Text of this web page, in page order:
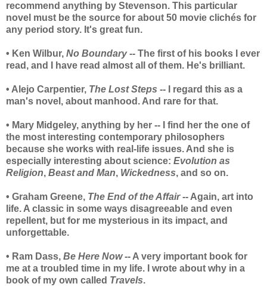
recommend anything by Stevenson. This particular
novel must be the source for about 50 movie clichés for
any period story. It's great fun.
• Ken Wilbur, No Boundary-- The first of his books I ever
read, and I have read almost all of them. He's brilliant.
• Alejo Carpentier, The Lost Steps -- I regard this as a
man's novel, about manhood. And rare for that.
• Mary Midgeley, anything by her -- I find her the one of
the most interesting contemporary philosophers
because she works with real-life issues. And she is
especially interesting about science: Evolution as
Religion, Beast and Man, Wickedness, and so on.
• Graham Greene, The End of the Affair-- Again, art into
life. A classic in some ways disagreeable and even
repellent, but for me mysterious in its impact, and
unforgettable.
• Ram Dass, Be Here Now-- A very important book for
me at a troubled time in my life. I wrote about why in a
book of my own called Travels.